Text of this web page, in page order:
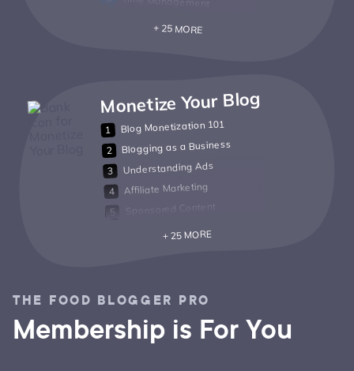
+ 25 MORE
Monetize Your Blog
Blog Monetization 101
Blogging as a Business
Understanding Ads
Affiliate Marketing
Sponsored Content
+ 25 MORE
THE FOOD BLOGGER PRO
Membership is For You